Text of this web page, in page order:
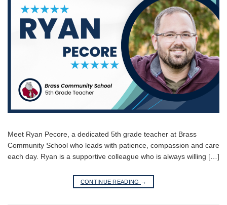
Meet Ryan Pecore, a dedicated 5th grade teacher at Brass
Community School who leads with patience, compassion and care
each day. Ryan is a supportive colleague who is always willing […]
CONTINUE READING →